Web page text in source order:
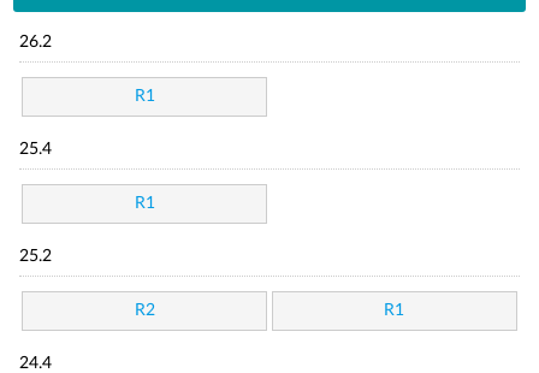
26.2
R1
25.4
R1
25.2
R2 R1
24.4